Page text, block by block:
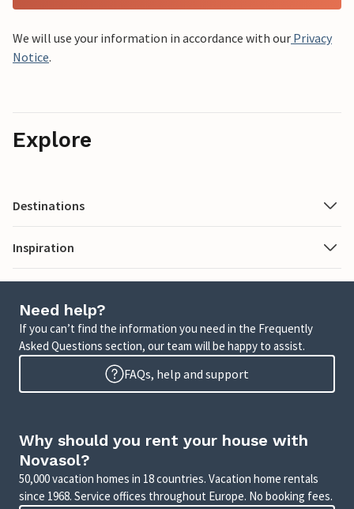
We will use your information in accordance with our Privacy
Notice.
Explore
Destinations
Inspiration
Need help?
If you can’t find the information you need in the Frequently
Asked Questions section, our team will be happy to assist.
FAQs, help and support
Why should you rent your house with
Novasol?
50,000 vacation homes in 18 countries. Vacation home rentals
since 1968. Service offices throughout Europe. No booking fees.